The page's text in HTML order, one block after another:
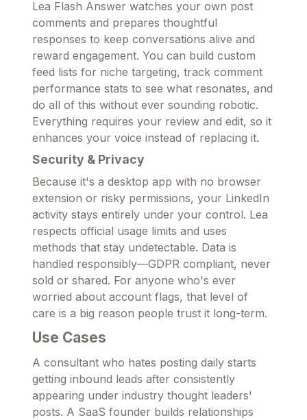
Lea Flash Answer watches your own post
comments and prepares thoughtful
responses to keep conversations alive and
reward engagement. You can build custom
feed lists for niche targeting, track comment
performance stats to see what resonates, and
do all of this without ever sounding robotic.
Everything requires your review and edit, so it
enhances your voice instead of replacing it.
Security & Privacy
Because it's a desktop app with no browser
extension or risky permissions, your LinkedIn
activity stays entirely under your control. Lea
respects official usage limits and uses
methods that stay undetectable. Data is
handled responsibly—GDPR compliant, never
sold or shared. For anyone who's ever
worried about account flags, that level of
care is a big reason people trust it long-term.
Use Cases
A consultant who hates posting daily starts
getting inbound leads after consistently
appearing under industry thought leaders'
posts. A SaaS founder builds relationships